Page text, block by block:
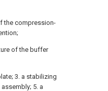
the compression-
of the buffer
3. a stabilizing
5. a